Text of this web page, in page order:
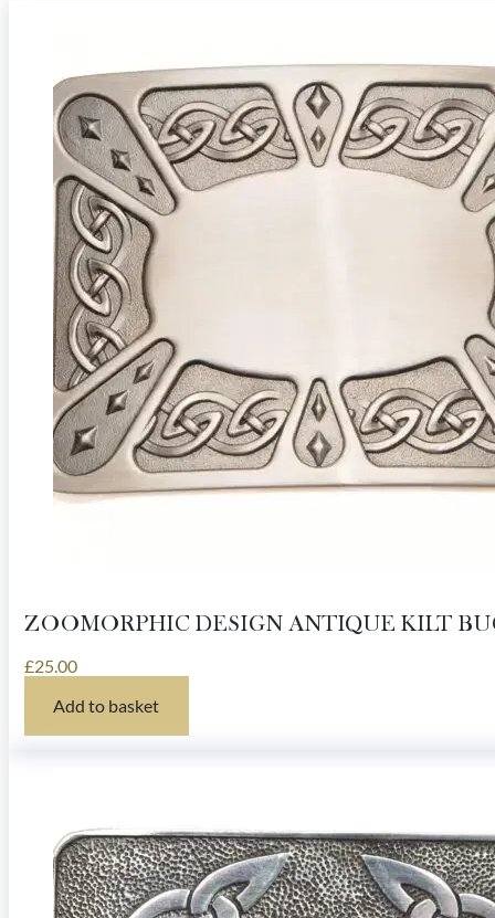
ZOOMORPHIC DESIGN ANTIQUE KILT
£25.00
Add to basket